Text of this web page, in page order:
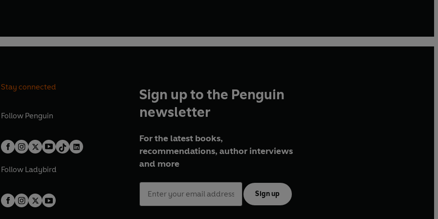
Stay connected
Follow Penguin
Follow Ladybird
Sign up to the Penguin
newsletter
For the latest books,
recommendations, author interviews
and more
Sign up